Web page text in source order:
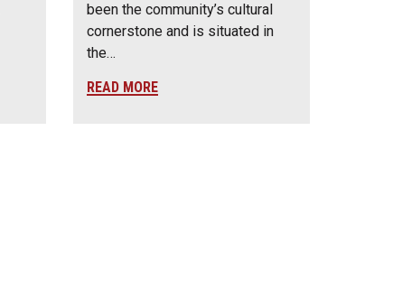
been the community’s cultural
cornerstone and is situated in
the…
READ MORE